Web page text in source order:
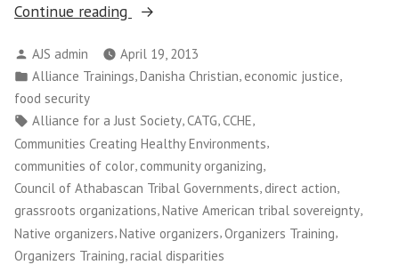
Continue reading
“Native
Trained
in
for
a
Week
and
Built
Nationwide
Posted
by
AJS admin
April 19, 2013
Posted
in
Alliance Trainings,Danisha Christian, economic justice,
food security
Tags:
Alliance for a Just Society,CATG,CCHE,
Communities Creating Healthy Environments,
communities of color community organizing
Council of Athabascan Tribal Governments,direct action,
grassroots organizations,Native American tribal sovereignty,
Native organizers,Native organizers,Organizers Training,
Organizers Training racial disparities